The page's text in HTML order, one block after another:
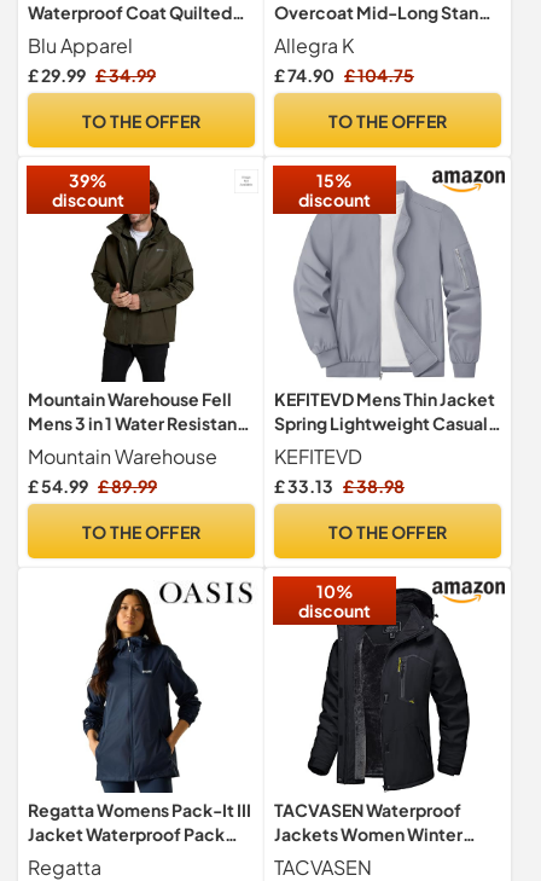
Waterproof Coat Quilted
Rain Jacket for Men Warm
Midweight Coat for Men
(UK, Alpha, M, Regular,
Blu Apparel
£ 29.99 £ 34.99
TO THE OFFER
Overcoat Mid-Long Stand
Collar Single Breasted Coat
Outerwear, Black, S
Allegra K
£ 74.90 £ 104.75
TO THE OFFER
39%
discount
Mountain Warehouse Fell
Mens 3 in 1 Water Resistant
Jacket Dark Khaki M
Mountain Warehouse
£ 54.99 £ 89.99
TO THE OFFER
15%
discount
KEFITEVD Mens Thin Jacket
Spring Lightweight Casual
Golf Jackets Sport Coat
KEFITEVD
£ 33.13 £ 38.98
TO THE OFFER
Regatta Womens Pack-It III
Jacket Waterproof Pack
Away Hiking Walking Coat
Regatta
10%
discount
TACVASEN Waterproof
Jackets Women Winter
Walking Outdoor Coat
TACVASEN